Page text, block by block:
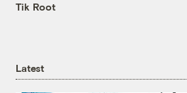
Tik Root
Latest